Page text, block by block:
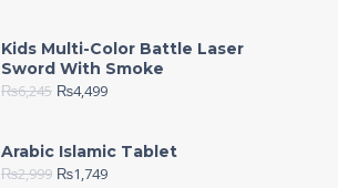
Kids Multi-Color Battle Laser
Sword With Smoke
₨6,245 ₨4,499
Arabic Islamic Tablet
₨2,999 ₨1,749